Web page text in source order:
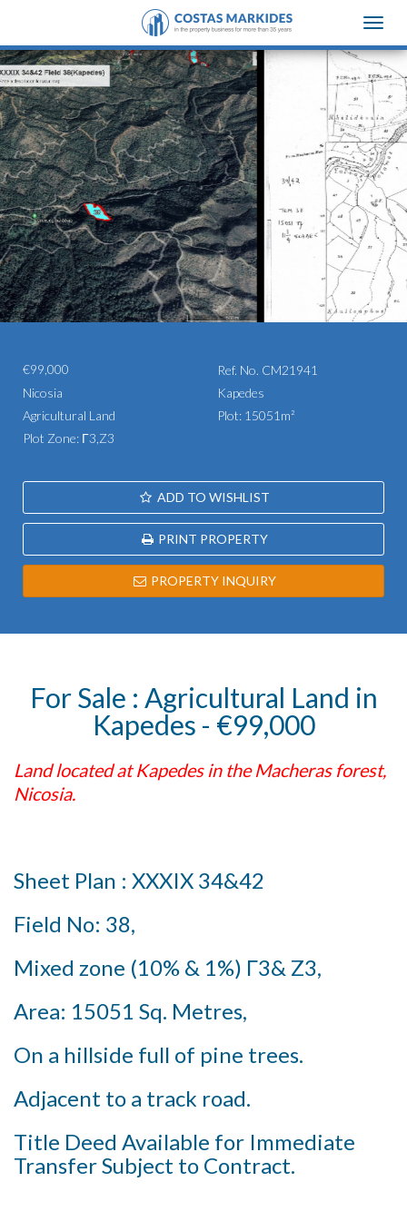
Toggle
€99,000
Ref. No. CM21941
Nicosia
Kapedes
Agricultural Land
Plot: 15051m²
Plot Zone: Γ3,Z3
ADD TO WISHLIST
PRINT PROPERTY
PROPERTY INQUIRY
For Sale : Agricultural Land in
Kapedes - €99,000
Land located at Kapedes in the Macheras forest,
Nicosia.
Sheet Plan : XXXIX 34&42
Field No: 38,
Mixed zone (10% & 1%) Γ3& Z3,
Area: 15051 Sq. Metres,
On a hillside full of pine trees.
Adjacent to a track road.
Title Deed Available for Immediate
Transfer Subject to Contract.